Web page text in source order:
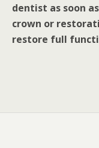
dentist as soon
crown or
restore full